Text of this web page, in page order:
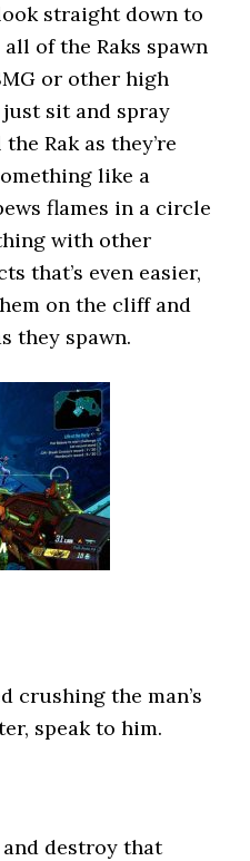
straight down to
of the Raks spawn
or other high
sit and spray
Rak as they’re
like a
flames in a circle
with other
that’s even easier,
on the cliff and
they spawn.
crushing the man’s
speak to him.
destroy that